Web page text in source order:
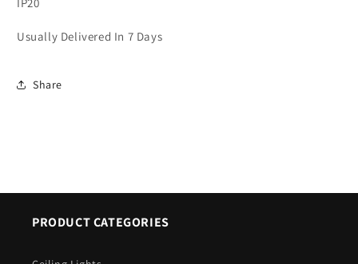
Usually Delivered In 7 Days
Share
PRODUCT CATEGORIES